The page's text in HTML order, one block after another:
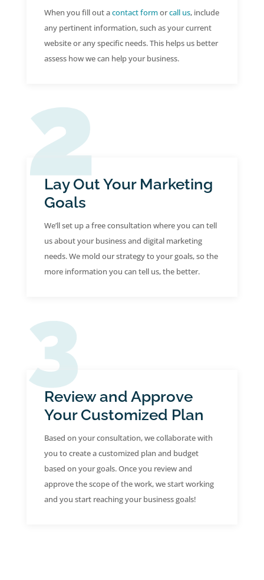
When you fill out acontact formorcall us, include
any pertinent information, such as your current
website or any specific needs. This helps us better
assess how we can help your business.
Lay Out Your Marketing
Goals
We’ll set up a free consultation where you can tell
us about your business and digital marketing
needs. We mold our strategy to your goals, so the
more information you can tell us, the better.
Review and Approve
Your Customized Plan
Based on your consultation, we collaborate with
you to create a customized plan and budget
based on your goals. Once you review and
approve the scope of the work, we start working
and you start reaching your business goals!